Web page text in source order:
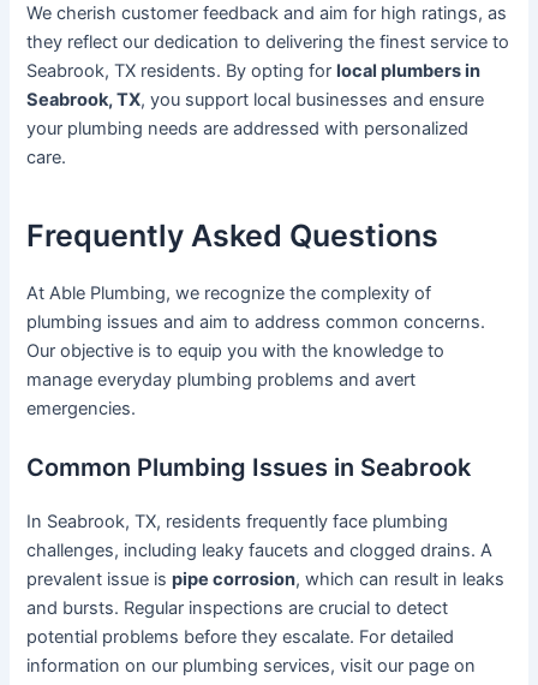
We cherish customer feedback and aim for high ratings, as
they reflect our dedication to delivering the finest service to
Seabrook, TX residents. By opting forlocal plumbers in
Seabrook, TX, you support local businesses and ensure
your plumbing needs are addressed with personalized
care.
Frequently Asked Questions
At Able Plumbing, we recognize the complexity of
plumbing issues and aim to address common concerns.
Our objective is to equip you with the knowledge to
manage everyday plumbing problems and avert
emergencies.
Common Plumbing Issues in Seabrook
In Seabrook, TX, residents frequently face plumbing
challenges, including leaky faucets and clogged drains. A
prevalent issue ispipe corrosion, which can result in leaks
and bursts. Regular inspections are crucial to detect
potential problems before they escalate. For detailed
information on our plumbing services, visit our page on